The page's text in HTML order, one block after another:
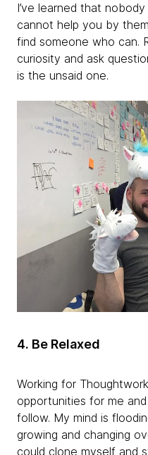
I’ve learned that
cannot help you by
find someone who can.
curiosity and ask
is the unsaid one.
4. Be Relaxed
Working for
opportunities for me
follow. My mind is
growing and changing
could clone myself and